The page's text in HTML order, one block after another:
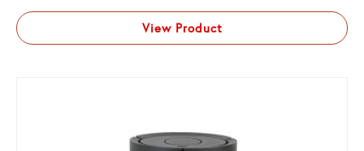
View Product